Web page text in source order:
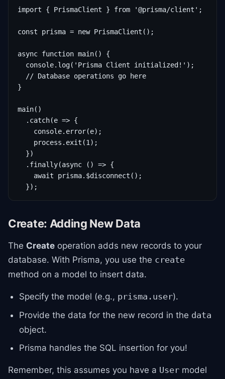
import { PrismaClient } from '@prisma/client';
const prisma = new PrismaClient();
async function main() {
  console.log('Prisma Client initialized!');
  // Database operations go here
}
main()
  .catch(e => {
    console.error(e);
    process.exit(1);
  })
  .finally(async () => {
    await prisma.$disconnect();
  });
Create: Adding New Data
The Create operation adds new records to your
database. With Prisma, you use the create
method on a model to insert data.
Specify the model (e.g., prisma.user).
Provide the data for the new record in the data
object.
Prisma handles the SQL insertion for you!
Remember, this assumes you have a User model